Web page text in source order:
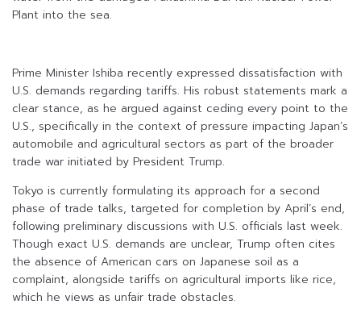
Plant into the sea.
Prime Minister Ishiba recently expressed dissatisfaction with
U.S. demands regarding tariffs. His robust statements mark a
clear stance, as he argued against ceding every point to the
U.S., specifically in the context of pressure impacting Japan’s
automobile and agricultural sectors as part of the broader
trade war initiated by President Trump.
Tokyo is currently formulating its approach for a second
phase of trade talks, targeted for completion by April’s end,
following preliminary discussions with U.S. officials last week.
Though exact U.S. demands are unclear, Trump often cites
the absence of American cars on Japanese soil as a
complaint, alongside tariffs on agricultural imports like rice,
which he views as unfair trade obstacles.